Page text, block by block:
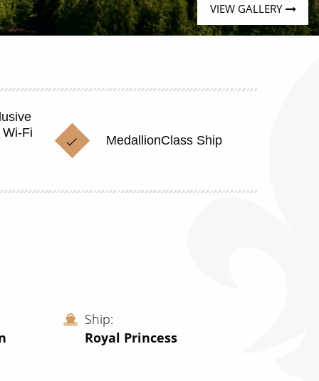
VIEW GALLERY
Fi
MedallionClass Ship
Ship
Royal Princess